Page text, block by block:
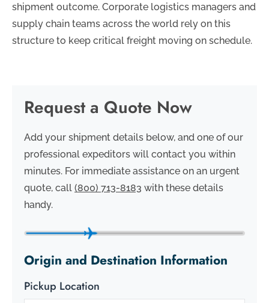
shipment outcome. Corporate logistics managers and
supply chain teams across the world rely on this
structure to keep critical freight moving on schedule.
Request a Quote Now
Add your shipment details below, and one of our
professional expeditors will contact you within
minutes. For immediate assistance on an urgent
quote, call (800) 713-8183 with these details
handy.
Origin and Destination Information
Pickup Location